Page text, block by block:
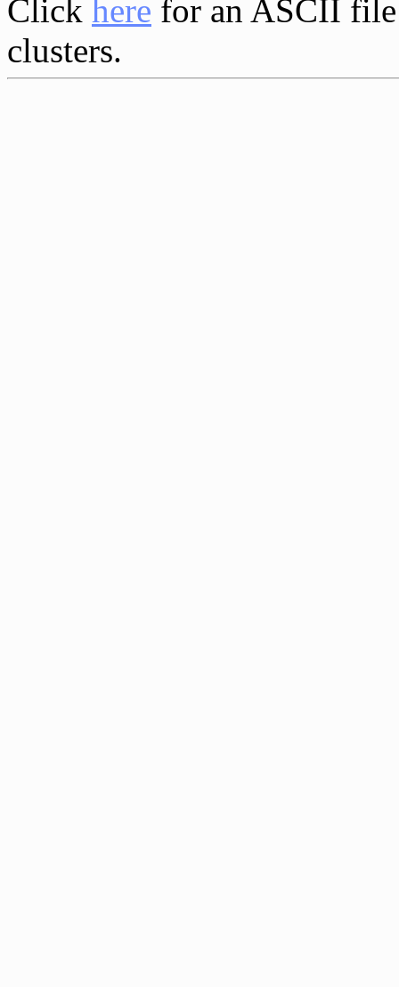
Click here for an ASCII
clusters.